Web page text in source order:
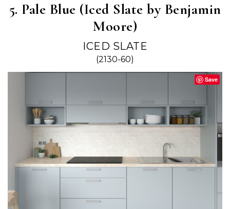
5. Pale Blue (Iced Slate by Benjamin
Moore)
ICED SLATE
(2130-60)
Save